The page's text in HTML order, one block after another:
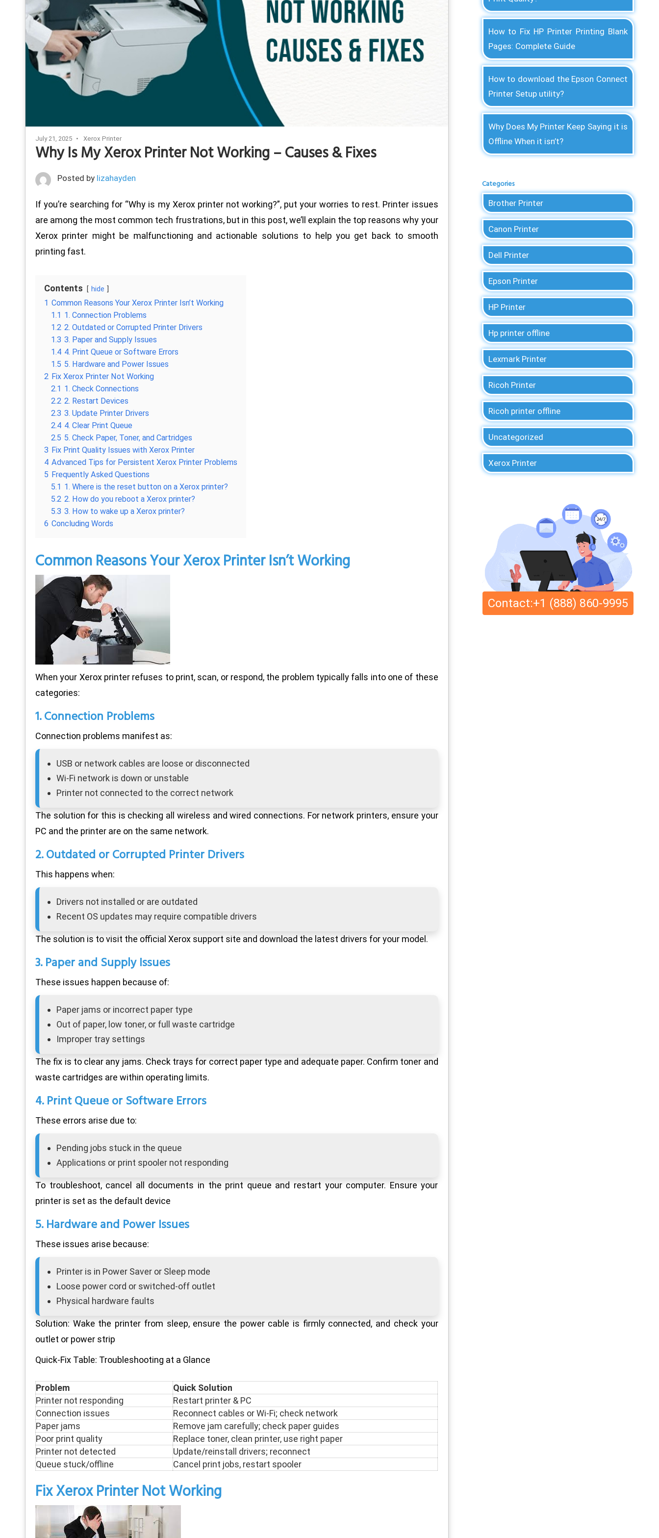
July 21, 2025 Xerox Printer
Why Is My Xerox Printer Not Working – Causes & Fixes
Posted by lizahayden
If you’re searching for “Why is my Xerox printer not working?”, put your worries to rest. Printer issues
are among the most common tech frustrations, but in this post, we’ll explain the top reasons why your
Xerox printer might be malfunctioning and actionable solutions to help you get back to smooth
printing fast.
Contents hide
1 Common Reasons Your Xerox Printer Isn’t Working
1.1 1. Connection Problems
1.2 2. Outdated or Corrupted Printer Drivers
1.3 3. Paper and Supply Issues
1.4 4. Print Queue or Software Errors
1.5 5. Hardware and Power Issues
2 Fix Xerox Printer Not Working
2.1 1. Check Connections
2.2 2. Restart Devices
2.3 3. Update Printer Drivers
2.4 4. Clear Print Queue
2.5 5. Check Paper, Toner, and Cartridges
3 Fix Print Quality Issues with Xerox Printer
4 Advanced Tips for Persistent Xerox Printer Problems
5 Frequently Asked Questions
5.1 1. Where is the reset button on a Xerox printer?
5.2 2. How do you reboot a Xerox printer?
5.3 3. How to wake up a Xerox printer?
6 Concluding Words
Common Reasons Your Xerox Printer Isn’t Working
When your Xerox printer refuses to print, scan, or respond, the problem typically falls into one of these
categories:
1. Connection Problems
Connection problems manifest as:
USB or network cables are loose or disconnected
Wi-Fi network is down or unstable
Printer not connected to the correct network
The solution for this is checking all wireless and wired connections. For network printers, ensure your
PC and the printer are on the same network.
2. Outdated or Corrupted Printer Drivers
This happens when:
Drivers not installed or are outdated
Recent OS updates may require compatible drivers
The solution is to visit the official Xerox support site and download the latest drivers for your model.
3. Paper and Supply Issues
These issues happen because of:
Paper jams or incorrect paper type
Out of paper, low toner, or full waste cartridge
Improper tray settings
The fix is to clear any jams. Check trays for correct paper type and adequate paper. Confirm toner and
waste cartridges are within operating limits.
4. Print Queue or Software Errors
These errors arise due to:
Pending jobs stuck in the queue
Applications or print spooler not responding
To troubleshoot, cancel all documents in the print queue and restart your computer. Ensure your
printer is set as the default device
5. Hardware and Power Issues
These issues arise because:
Printer is in Power Saver or Sleep mode
Loose power cord or switched-off outlet
Physical hardware faults
Solution: Wake the printer from sleep, ensure the power cable is firmly connected, and check your
outlet or power strip
Quick-Fix Table: Troubleshooting at a Glance
Problem
Quick Solution
Printer not responding
Restart printer & PC
Connection issues
Reconnect cables or Wi-Fi; check network
Paper jams
Remove jam carefully; check paper guides
Poor print quality
Replace toner, clean printer, use right paper
Printer not detected
Update/reinstall drivers; reconnect
Queue stuck/offline
Cancel print jobs, restart spooler
Fix Xerox Printer Not Working
How to Fix HP Printer Printing Blank
Pages: Complete Guide
How to download the Epson Connect
Printer Setup utility?
Why Does My Printer Keep Saying it is
Offline When it isn’t?
Categories
Brother Printer
Canon Printer
Dell Printer
Epson Printer
HP Printer
Hp printer offline
Lexmark Printer
Ricoh Printer
Ricoh printer offline
Uncategorized
Xerox Printer
Contact:+1 (888) 860-9995